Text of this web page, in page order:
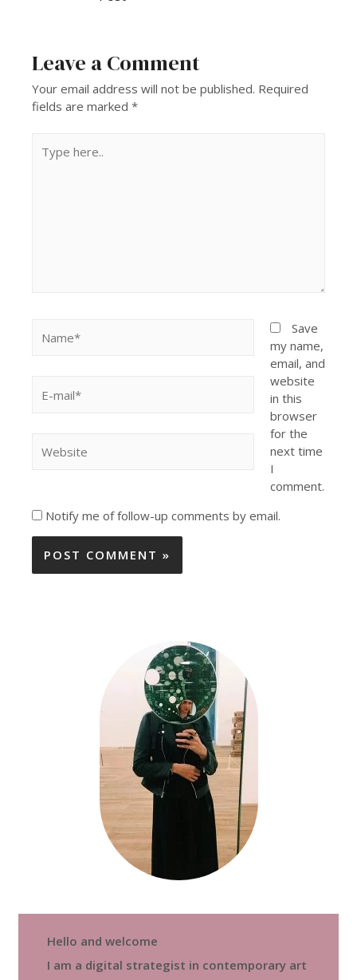
Leave a Comment
Your email address will not be published. Required
fields are marked*
Save
my name,
email, and
website
in this
browser
for the
next time
I
comment.
Notify me of follow-up comments by email.
Hello and welcome
I am a digital strategist in contemporary art